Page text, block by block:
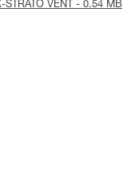
VENT - 0.54 MB